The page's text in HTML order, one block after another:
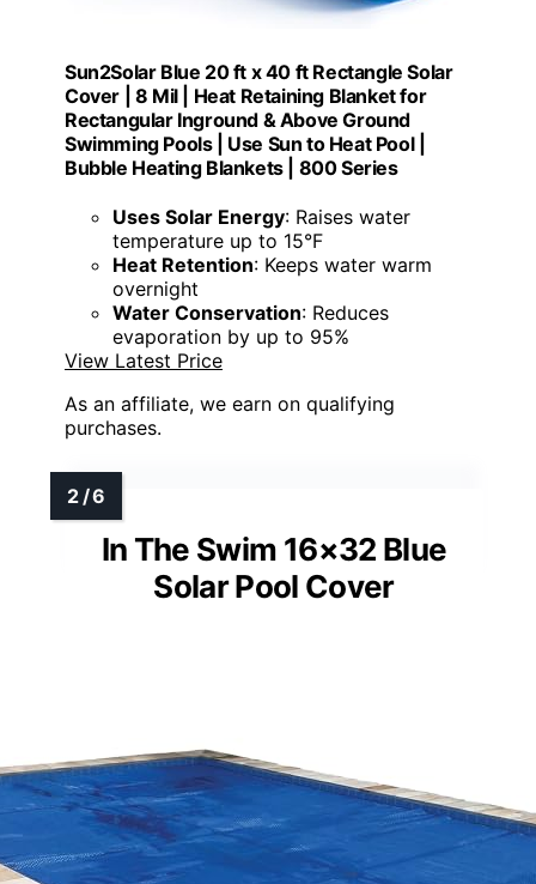
Sun2Solar Blue 20 ft x 40 ft Rectangle Solar
Cover | 8 Mil | Heat Retaining Blanket for
Rectangular Inground & Above Ground
Swimming Pools | Use Sun to Heat Pool |
Bubble Heating Blankets | 800 Series
Uses Solar Energy: Raises water
temperature up to 15°F
Heat Retention: Keeps water warm
overnight
Water Conservation: Reduces
evaporation by up to 95%
View Latest Price
As an affiliate, we earn on qualifying
purchases.
In The Swim 16×32 Blue
Solar Pool Cover